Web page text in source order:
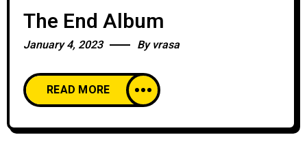
The End Album
January 4, 2023 Byvrasa
READ MORE